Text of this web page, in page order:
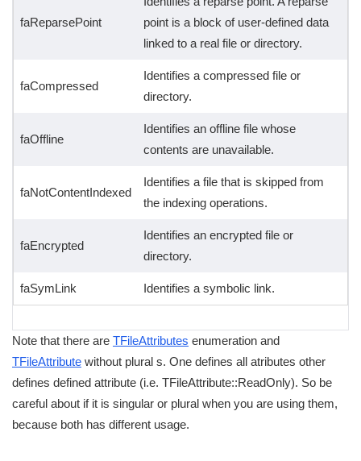
faReparsePoint
point is a block of user-defined data
linked to a real file or directory.
faCompressed
Identifies a compressed file or
directory.
faOffline
Identifies an offline file whose
contents are unavailable.
faNotContentIndexed
Identifies a file that is skipped from
the indexing operations.
faEncrypted
Identifies an encrypted file or
directory.
faSymLink Identifies a symbolic link.
Note that there are TFileAttributes enumeration and
TFileAttribute without plural s. One defines all atributes other
defines defined attribute (i.e. TFileAttribute::ReadOnly). So be
careful about if it is singular or plural when you are using them,
because both has different usage.